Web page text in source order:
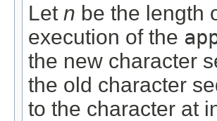
Let n be the length
execution of the
the new character
the old character
to the character at